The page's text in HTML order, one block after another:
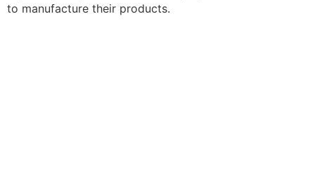
to manufacture their products.